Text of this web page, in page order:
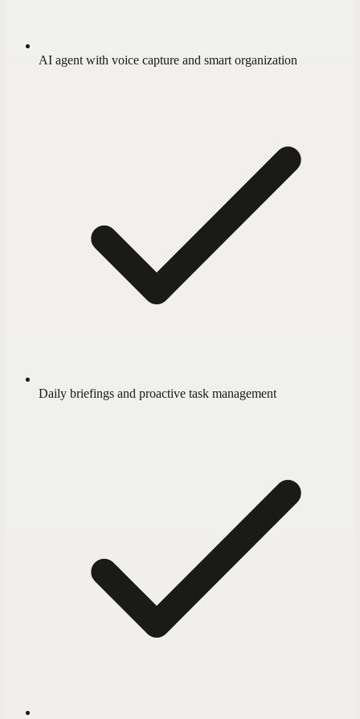
AI agent with voice capture and smart organization
Daily briefings and proactive task management